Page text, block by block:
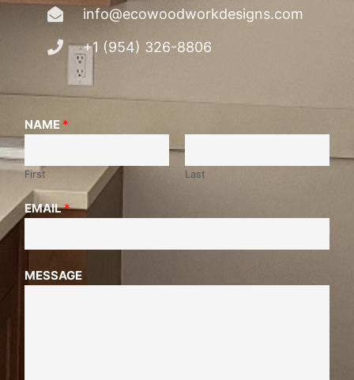
info@ecowoodworkdesigns.com
+1 (954) 326-8806
NAME *
First Last
EMAIL*
MESSAGE